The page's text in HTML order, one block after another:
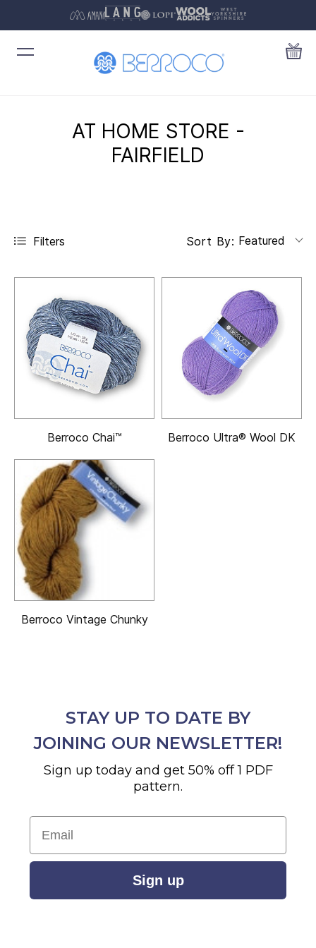
AT HOME STORE -
FAIRFIELD
Filters Sort By: Featured
Berroco Chai™ Berroco Ultra® Wool DK
Berroco Vintage Chunky
STAY UP TO DATE BY
JOINING OUR NEWSLETTER!
Sign up today and get 50% off 1 PDF
pattern.
Email
Sign up